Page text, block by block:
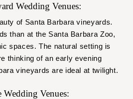
Wedding Venues:
of Santa Barbara vineyards.
than at the Santa Barbara Zoo,
spaces. The natural setting is
thinking of an early evening
vineyards are ideal at twilight.
Wedding Venues: